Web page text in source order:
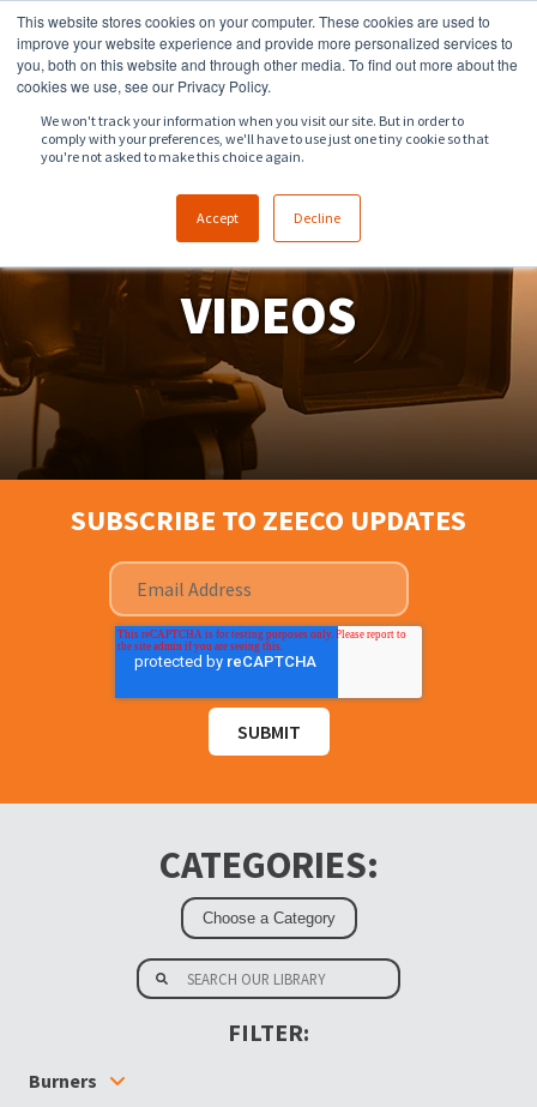
This website stores cookies on your computer. These cookies are used to
improve your website experience and provide more personalized services to
you, both on this website and through other media. To find out more about the
cookies we use, see our Privacy Policy.
We won't track your information when you visit our site. But in order to
comply with your preferences, we'll have to use just one tiny cookie so that
you're not asked to make this choice again.
Accept Decline
918.258.8551 sales@zeeco.com
VIDEOS
SUBSCRIBE TO ZEECO UPDATES
CATEGORIES:
FILTER:
Burners
ENGLISH